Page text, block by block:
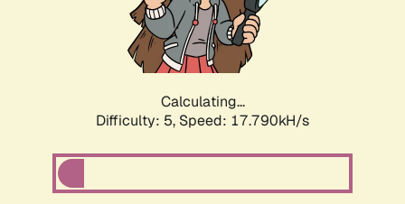
Calculating...
Difficulty: 5, Speed: 17.790kH/s